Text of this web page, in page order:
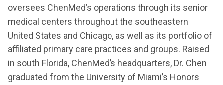
oversees ChenMed’s operations through its senior
medical centers throughout the southeastern
United States and Chicago, as well as its portfolio of
affiliated primary care practices and groups. Raised
in south Florida, ChenMed’s headquarters, Dr. Chen
graduated from the University of Miami’s Honors